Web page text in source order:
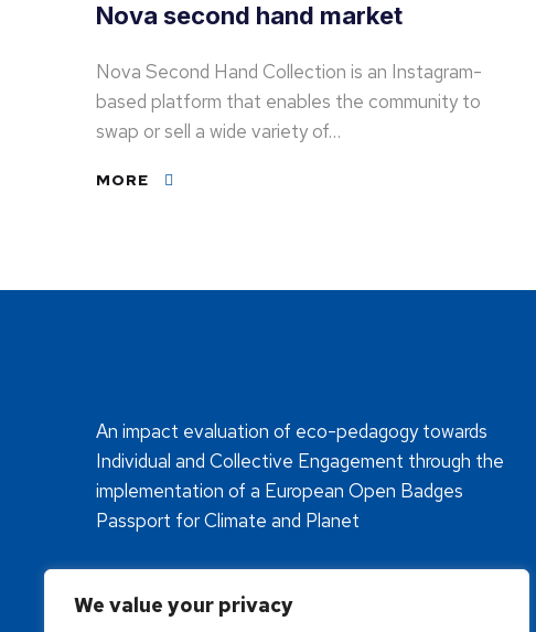
We value your privacy
Nova second hand market
Nova Second Hand Collection is an Instagram-
based platform that enables the community to
swap or sell a wide variety of…
MORE
An impact evaluation of eco-pedagogy towards
Individual and Collective Engagement through the
implementation of a European Open Badges
Passport for Climate and Planet